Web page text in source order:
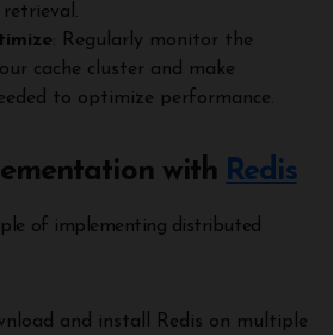
: Regularly monitor the
cache cluster and make
to optimize performance.
with Redis
of implementing distributed
and install Redis on multiple